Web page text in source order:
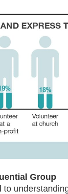
Group